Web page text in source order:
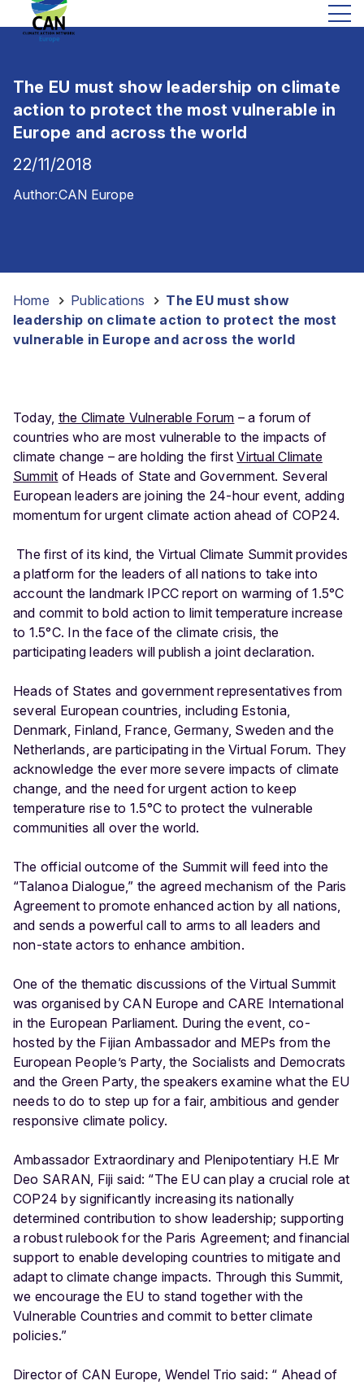
The EU must show leadership on climate
action to protect the most vulnerable in
Europe and across the world
22/11/2018
Author:CAN Europe
Home Publications
The EU must show
leadership on climate action to protect the most
vulnerable in Europe and across the world
Today, the Climate Vulnerable Forum – a forum of
countries who are most vulnerable to the impacts of
climate change – are holding the firstVirtual Climate
Summit of Heads of State and Government. Several
European leaders are joining the 24-hour event, adding
momentum for urgent climate action ahead of COP24.
The first of its kind, the Virtual Climate Summit provides
a platform for the leaders of all nations to take into
account the landmark IPCC report on warming of 1.5°C
and commit to bold action to limit temperature increase
to 1.5°C. In the face of the climate crisis, the
participating leaders will publish a joint declaration.
Heads of States and government representatives from
several European countries, including Estonia,
Denmark, Finland, France, Germany, Sweden and the
Netherlands, are participating in the Virtual Forum. They
acknowledge the ever more severe impacts of climate
change, and the need for urgent action to keep
temperature rise to 1.5°C to protect the vulnerable
communities all over the world.
The official outcome of the Summit will feed into the
“Talanoa Dialogue,” the agreed mechanism of the Paris
Agreement to promote enhanced action by all nations,
and sends a powerful call to arms to all leaders and
non-state actors to enhance ambition.
One of the thematic discussions of the Virtual Summit
was organised by CAN Europe and CARE International
in the European Parliament. During the event, co-
hosted by the Fijian Ambassador and MEPs from the
European People’s Party, the Socialists and Democrats
and the Green Party, the speakers examine what the EU
needs to do to step up for a fair, ambitious and gender
responsive climate policy.
Ambassador Extraordinary and Plenipotentiary H.E Mr
Deo SARAN, Fiji said: “The EU can play a crucial role at
COP24 by significantly increasing its nationally
determined contribution to show leadership; supporting
a robust rulebook for the Paris Agreement; and financial
support to enable developing countries to mitigate and
adapt to climate change impacts. Through this Summit,
we encourage the EU to stand together with the
Vulnerable Countries and commit to better climate
policies.”
Director of CAN Europe, Wendel Trio said: “ Ahead of